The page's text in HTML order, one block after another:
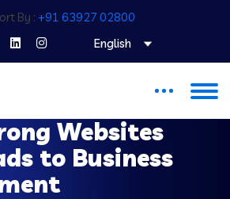
By : +91 63927 02800
English
Websites
to Business